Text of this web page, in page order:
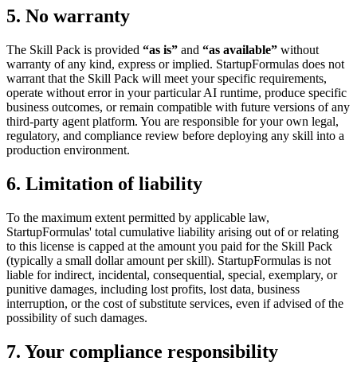
5. No warranty
The Skill Pack is provided “as is” and “as available” without
warranty of any kind, express or implied. StartupFormulas does not
warrant that the Skill Pack will meet your specific requirements,
operate without error in your particular AI runtime, produce specific
business outcomes, or remain compatible with future versions of any
third-party agent platform. You are responsible for your own legal,
regulatory, and compliance review before deploying any skill into a
production environment.
6. Limitation of liability
To the maximum extent permitted by applicable law,
StartupFormulas' total cumulative liability arising out of or relating
to this license is capped at the amount you paid for the Skill Pack
(typically a small dollar amount per skill). StartupFormulas is not
liable for indirect, incidental, consequential, special, exemplary, or
punitive damages, including lost profits, lost data, business
interruption, or the cost of substitute services, even if advised of the
possibility of such damages.
7. Your compliance responsibility